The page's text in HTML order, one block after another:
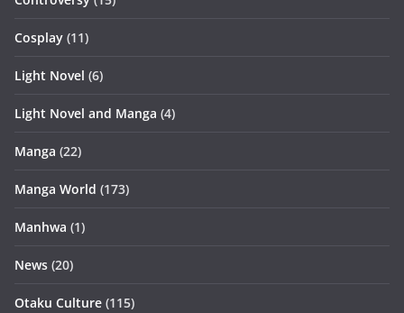
Cosplay (11)
Light Novel (6)
Light Novel and Manga (4)
Manga (22)
Manga World (173)
Manhwa (1)
News (20)
Otaku Culture (115)